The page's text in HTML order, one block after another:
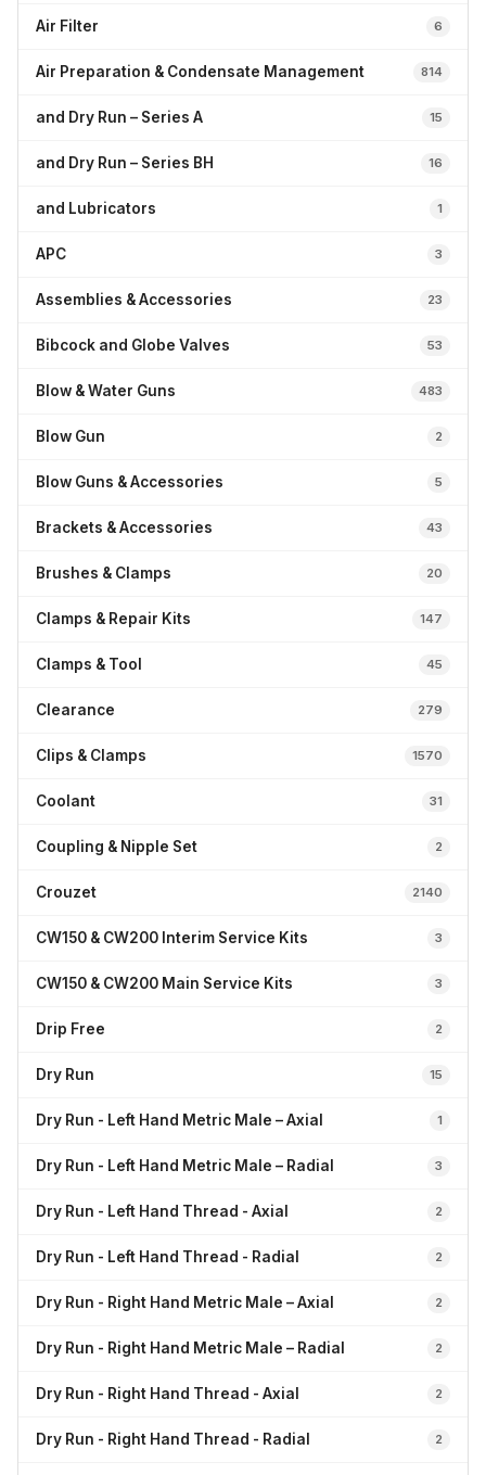
Air Filter 6
Air Preparation & Condensate Management 814
and Dry Run – Series A 15
and Dry Run – Series BH 16
and Lubricators 1
APC 3
Assemblies & Accessories 23
Bibcock and Globe Valves 53
Blow & Water Guns 483
Blow Gun 2
Blow Guns & Accessories 5
Brackets & Accessories 43
Brushes & Clamps 20
Clamps & Repair Kits 147
Clamps & Tool 45
Clearance 279
Clips & Clamps 1570
Coolant 31
Coupling & Nipple Set 2
Crouzet 2140
CW150 & CW200 Interim Service Kits 3
CW150 & CW200 Main Service Kits 3
Drip Free 2
Dry Run 15
Dry Run - Left Hand Metric Male – Axial 1
Dry Run - Left Hand Metric Male – Radial 3
Dry Run - Left Hand Thread - Axial 2
Dry Run - Left Hand Thread - Radial 2
Dry Run - Right Hand Metric Male – Axial 2
Dry Run - Right Hand Metric Male – Radial 2
Dry Run - Right Hand Thread - Axial 2
Dry Run - Right Hand Thread - Radial 2